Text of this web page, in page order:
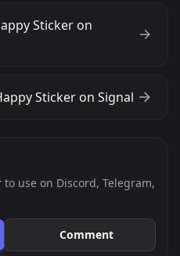
Sticker on
Sticker on Signal
to use on Discord, Telegram,
Comment